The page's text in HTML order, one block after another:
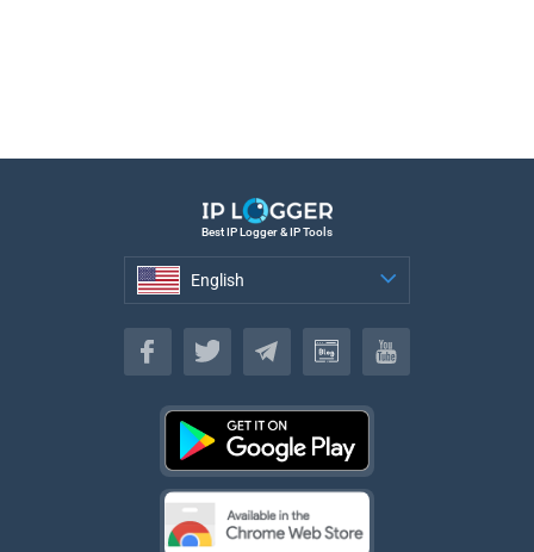
Best IP Logger & IP Tools
English
English